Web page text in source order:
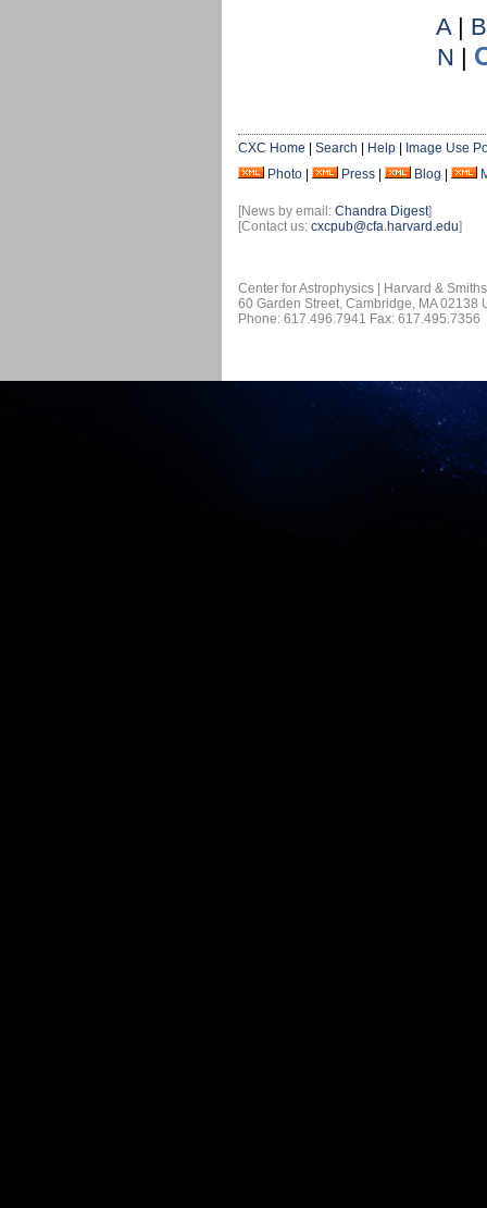
A| B
N |
CXC Home Search Help
Image Use
Photo
Press Blog
[News by email: Chandra Digest]
[Contact us: cxcpub@cfa.harvard.edu]
Center for Astrophysics | Harvard &
60 Garden Street, Cambridge, MA 02138
Phone: 617.496.7941 Fax: 617.495.7356